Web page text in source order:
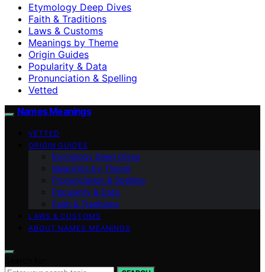
Etymology Deep Dives
Faith & Traditions
Laws & Customs
Meanings by Theme
Origin Guides
Popularity & Data
Pronunciation & Spelling
Vetted
Names Meanings
VETTED
ORIGIN GUIDES
Etymology Deep Dives
Meanings by Theme
Pronunciation & Spelling
Popularity & Data
Faith & Traditions
LAWS & CUSTOMS
ABOUT NAMES MEANINGS